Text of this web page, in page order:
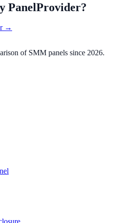
PanelProvider?
→
of SMM panels since 2026.